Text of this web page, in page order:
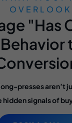
OVERLOOK
"Has
presses aren’t
hidden signals of